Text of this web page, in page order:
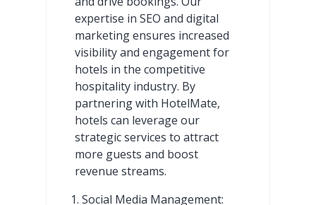
expertise in SEO and digital
marketing ensures increased
visibility and engagement for
hotels in the competitive
hospitality industry. By
partnering with HotelMate,
hotels can leverage our
strategic services to attract
more guests and boost
revenue streams.
Social Media Management: